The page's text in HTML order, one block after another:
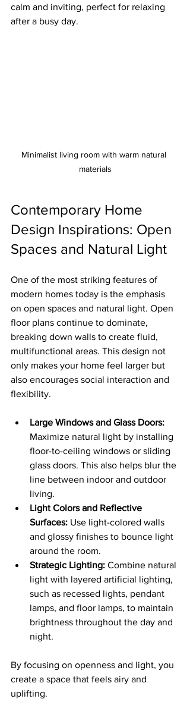
calm and inviting, perfect for relaxing
after a busy day.
Minimalist living room with warm natural
materials
Contemporary Home
Design Inspirations: Open
Spaces and Natural Light
One of the most striking features of
modern homes today is the emphasis
on open spaces and natural light. Open
floor plans continue to dominate,
breaking down walls to create fluid,
multifunctional areas. This design not
only makes your home feel larger but
also encourages social interaction and
flexibility.
Large Windows and Glass Doors:
Maximize natural light by installing
floor-to-ceiling windows or sliding
glass doors. This also helps blur the
line between indoor and outdoor
living.
Light Colors and Reflective
Surfaces: Use light-colored walls
and glossy finishes to bounce light
around the room.
Strategic Lighting: Combine natural
light with layered artificial lighting,
such as recessed lights, pendant
lamps, and floor lamps, to maintain
brightness throughout the day and
night.
By focusing on openness and light, you
create a space that feels airy and
uplifting.